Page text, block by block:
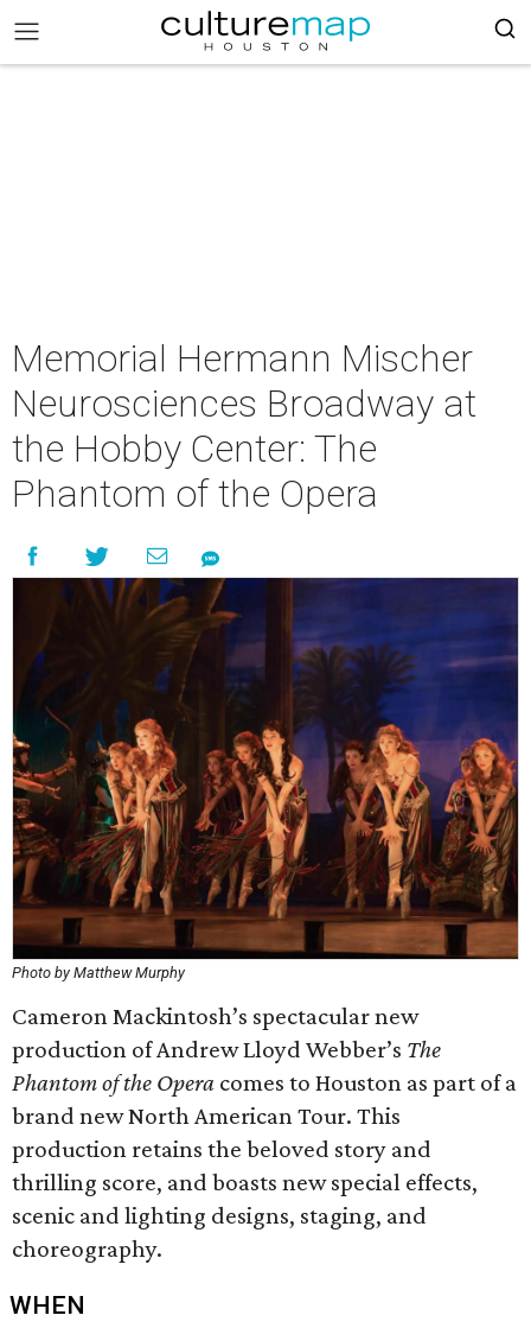
Memorial Hermann Mischer
Neurosciences Broadway at
the Hobby Center: The
Phantom of the Opera
Photo by Matthew Murphy
Cameron Mackintosh’s spectacular new
production of Andrew Lloyd Webber’s The
Phantom of the Opera comes to Houston as part of a
brand new North American Tour. This
production retains the beloved story and
thrilling score, and boasts new special effects,
scenic and lighting designs, staging, and
choreography.
WHEN